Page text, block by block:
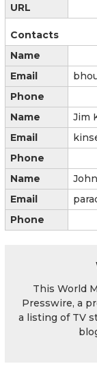
URL
Contacts
Name
Email
Phone
Name
Jim
Email
Phone
Name
Email
Phone
This World
Presswire, a
a listing of TV